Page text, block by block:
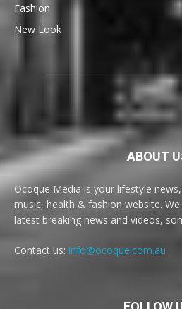
Fashion
New Look
ABOUT
Ocoque Media is your lifestyle
music, health & fashion website.
latest breaking news and videos,
Contact us: info@ocoque.com.au